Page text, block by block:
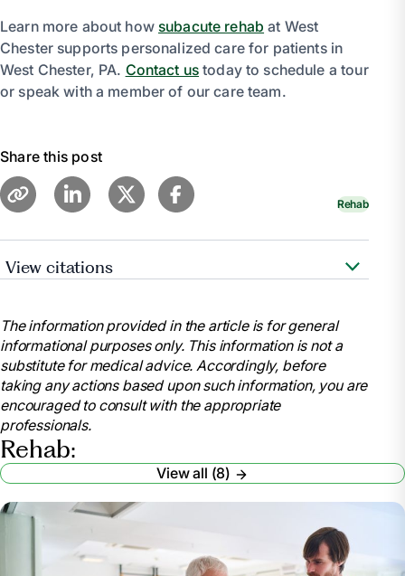
Learn more about how subacute rehab at West
Chester supports personalized care for patients in
West Chester, PA. Contact us today to schedule a tour
or speak with a member of our care team.
Share this post
Rehab
View citations
www.aarp.org/caregiving/home-care/info-
2021/transition-from-hospital-rehab-home.html.
Accessed 25 Mar. 2025.
“How to Stay Motivated during Your Rehabilitation
Journey.” TBI Health, 20 June 2023,
tbihealth.co.nz/how-to-stay-motivated-during-your-
rehabilitation-journey/.
Yoshida, Taiki, et al. “Motivation for Rehabilitation
in Patients with Subacute Stroke: A Qualitative Study.”
Frontiers in Rehabilitation Sciences, U.S. National
Library of Medicine, 7 June 2021,
pmc.ncbi.nlm.nih.gov/articles/PMC9397769/.
The information provided in the article is for general
informational purposes only. This information is not a
substitute for medical advice. Accordingly, before
taking any actions based upon such information, you are
encouraged to consult with the appropriate
professionals.
Rehab:
View all (8)